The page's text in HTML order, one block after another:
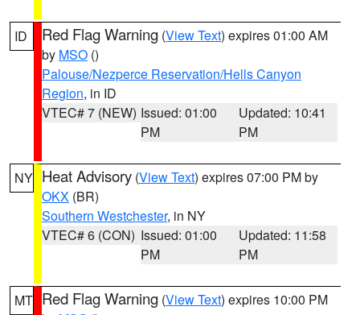
ID Red Flag Warning (View Text) expires 01:00 AM
by MSO ()
Palouse/Nezperce Reservation/Hells Canyon
Region, in ID
VTEC# 7 (NEW) Issued: 01:00
PM
Updated: 10:41
PM
NY Heat Advisory (View Text) expires 07:00 PM by
OKX (BR)
Southern Westchester, in NY
VTEC# 6 (CON) Issued: 01:00
PM
Updated: 11:58
PM
MT Red Flag Warning (View Text) expires 10:00 PM